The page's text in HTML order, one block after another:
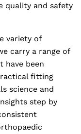
quality and safety
variety of
carry a range of
have been
fitting
science and
step by